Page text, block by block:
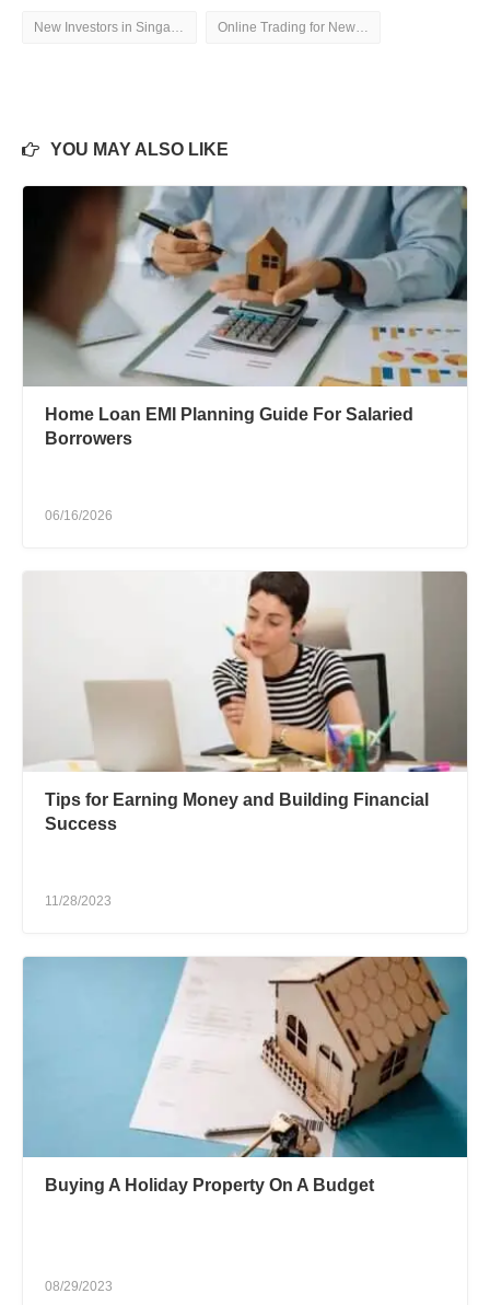
YOU MAY ALSO LIKE
Home Loan EMI Planning Guide For Salaried
Borrowers
06/16/2026
Tips for Earning Money and Building Financial
Success
11/28/2023
Buying A Holiday Property On A Budget
08/29/2023